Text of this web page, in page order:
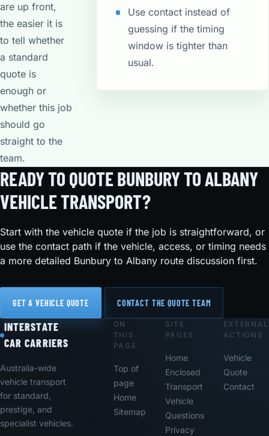
are up front,
the easier it is
to tell whether
a standard
quote is
enough or
whether this job
should go
straight to the
team.
Use contact instead of
guessing if the timing
window is tighter than
usual.
READY TO QUOTE BUNBURY TO ALBANY
VEHICLE TRANSPORT?
Start with the vehicle quote if the job is straightforward, or
use the contact path if the vehicle, access, or timing needs
a more detailed Bunbury to Albany route discussion first.
GET A VEHICLE QUOTE CONTACT THE QUOTE TEAM
Footer
INTERSTATE
CAR CARRIERS
Australia-wide
vehicle transport
for standard,
prestige, and
specialist vehicles.
ON
THIS
PAGE
Top of
page
Home
Sitemap
SITE
PAGES
Home
Enclosed
Transport
Vehicle
Questions
Privacy
EXTERNAL
ACTIONS
Vehicle
Quote
Contact